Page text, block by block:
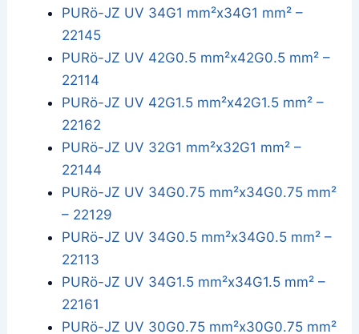
PURö-JZ UV 34G1 mm²x34G1 mm² –
22145
PURö-JZ UV 42G0.5 mm²x42G0.5 mm² –
22114
PURö-JZ UV 42G1.5 mm²x42G1.5 mm² –
22162
PURö-JZ UV 32G1 mm²x32G1 mm² –
22144
PURö-JZ UV 34G0.75 mm²x34G0.75 mm²
– 22129
PURö-JZ UV 34G0.5 mm²x34G0.5 mm² –
22113
PURö-JZ UV 34G1.5 mm²x34G1.5 mm² –
22161
PURö-JZ UV 30G0.75 mm²x30G0.75 mm²